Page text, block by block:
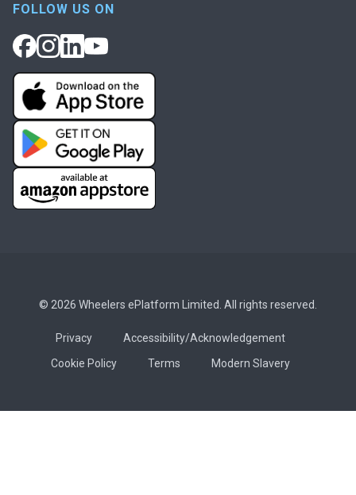
FOLLOW US ON
© 2026 Wheelers ePlatform Limited. All rights reserved.
Privacy
Accessibility/Acknowledgement
Cookie Policy
Terms Modern Slavery